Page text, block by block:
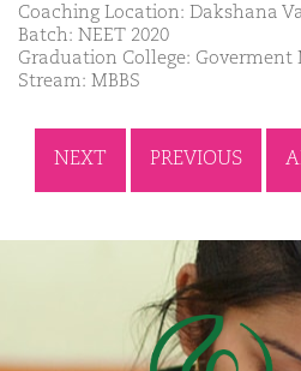
Coaching Location: Dakshana
Batch: NEET 2020
Graduation College: Goverment
Stream: MBBS
NEXT PREVIOUS